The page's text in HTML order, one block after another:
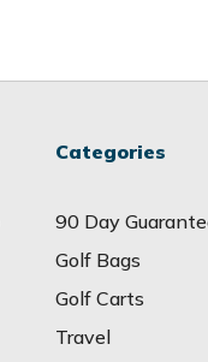
Categories
90 Day
Golf Bags
Golf Carts
Travel